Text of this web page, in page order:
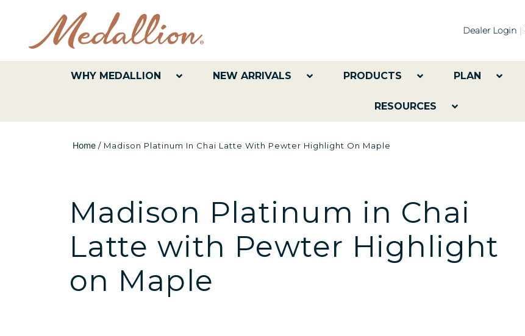
Dealer Login
WHY MEDALLION NEW ARRIVALS PRODUCTS PLAN
RESOURCES
Home / Madison Platinum In Chai Latte With Pewter Highlight On Maple
Madison Platinum in Chai
Latte with Pewter Highlight
on Maple